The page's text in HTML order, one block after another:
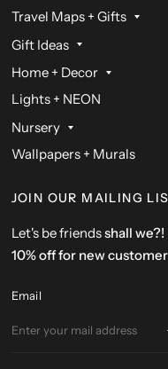
Travel Maps + Gifts
Gift Ideas
Home + Decor
Lights + NEON
Nursery
Wallpapers + Murals
JOIN OUR MAILING
Let's be friendsshall we?!
10% off for new
Email